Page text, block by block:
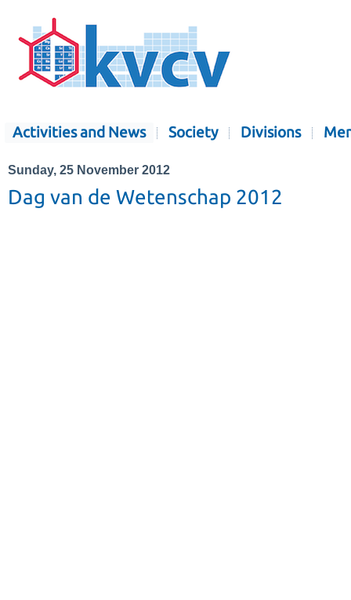
Activities and News Society Divisions
Sunday, 25 November 2012
Dag van de Wetenschap 2012